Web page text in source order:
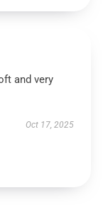
and very
Oct 17, 2025